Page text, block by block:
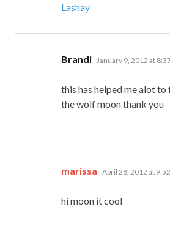
Lashay
Brandi says:
January 9, 2012 at
this has helped me alot
the wolf moon thank you
marissa says:
April 28, 2012 at
hi moon it cool